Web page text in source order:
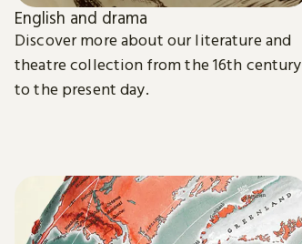
English and drama
Discover more about our literature and
theatre collection from the 16th century
to the present day.